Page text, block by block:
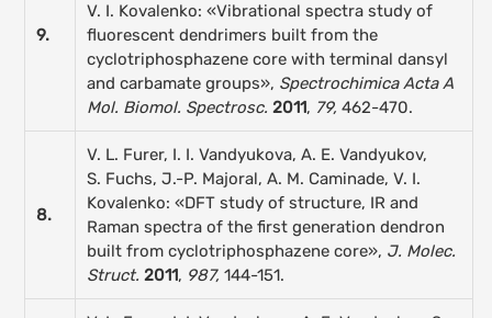
9.
V. I. Kovalenko: «Vibrational spectra study of
fluorescent dendrimers built from the
cyclotriphosphazene core with terminal dansyl
and carbamate groups», Spectrochimica Acta A
Mol. Biomol. Spectrosc. 2011, 79,462-470.
8.
V. L. Furer, I. I. Vandyukova, A. E. Vandyukov,
S. Fuchs, J.-P. Majoral, A. M. Caminade, V. I.
Kovalenko: «DFT study of structure, IR and
Raman spectra of the first generation dendron
built from cyclotriphosphazene core», J. Molec.
Struct.2011, 987,144-151.